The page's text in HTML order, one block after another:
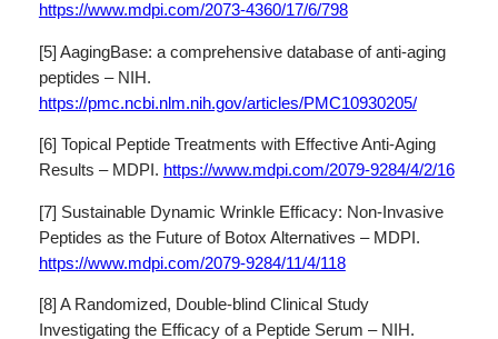
https://www.mdpi.com/2073-4360/17/6/798
[5] AagingBase: a comprehensive database of anti-aging
peptides – NIH.
https://pmc.ncbi.nlm.nih.gov/articles/PMC10930205/
[6] Topical Peptide Treatments with Effective Anti-Aging
Results – MDPI. https://www.mdpi.com/2079-9284/4/2/16
[7] Sustainable Dynamic Wrinkle Efficacy: Non-Invasive
Peptides as the Future of Botox Alternatives – MDPI.
https://www.mdpi.com/2079-9284/11/4/118
[8] A Randomized, Double-blind Clinical Study
Investigating the Efficacy of a Peptide Serum – NIH.